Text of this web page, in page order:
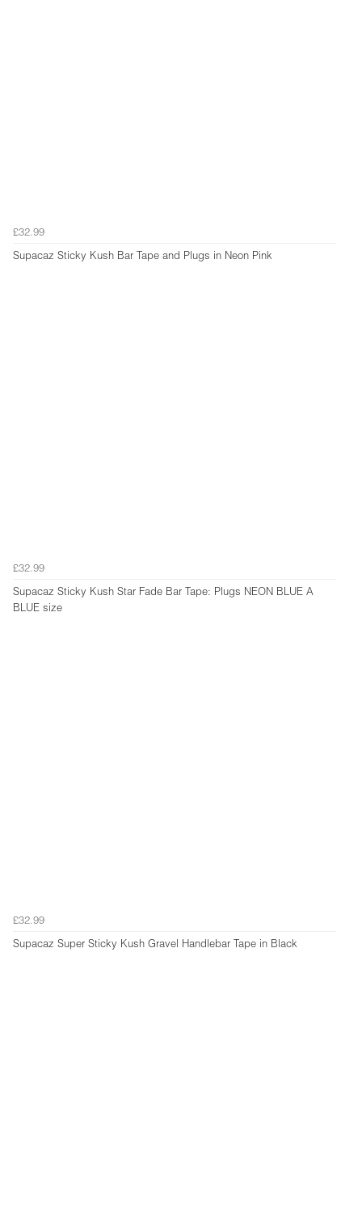
£32.99
Supacaz Sticky Kush Bar Tape and Plugs in Neon Pink
£32.99
Supacaz Sticky Kush Star Fade Bar Tape: Plugs NEON BLUE A
BLUE size
£32.99
Supacaz Super Sticky Kush Gravel Handlebar Tape in Black